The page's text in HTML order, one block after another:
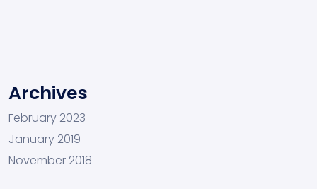
Archives
February 2023
January 2019
November 2018